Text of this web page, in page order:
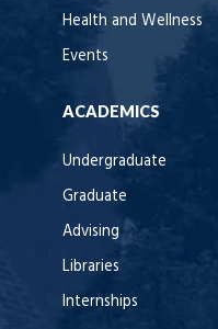
Health and Wellness
Events
ACADEMICS
Undergraduate
Graduate
Advising
Libraries
Internships